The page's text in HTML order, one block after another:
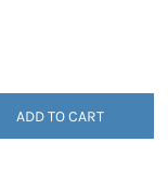
ADD TO CART